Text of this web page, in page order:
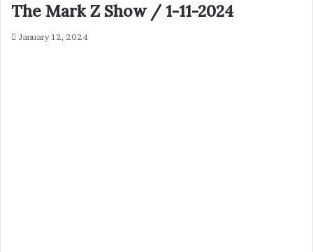
The Mark Z Show / 1-11-2024
January 12, 2024